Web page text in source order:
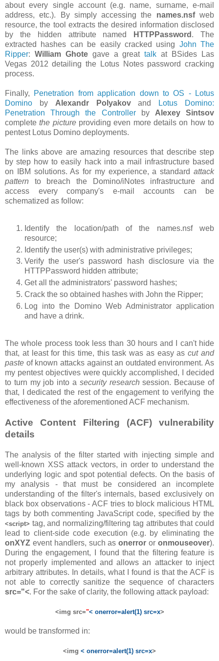
about every single account (e.g. name, surname, e-mail
address, etc.). By simply accessing the names.nsfweb
resource, the tool extracts the desired information disclosed
by the hidden attribute named
HTTPPassword . The
extracted hashes can be easily cracked using John The
Ripper: William Ghotegave a greattalk at BSides Las
Vegas 2012 detailing the Lotus Notes password cracking
process.
Finally, Penetration from application down to OS - Lotus
Domino by Alexandr Polyakovand
Lotus Domino:
Penetration Through the Controllerby Alexey Sintsov
completethe pictureproviding even more details on how to
pentest Lotus Domino deployments.
The links above are amazing resources that describe step
by step how to easily hack into a mail infrastructure based
on IBM solutions. As for my experience, a standard attack
pattern to breach the Domino/iNotes infrastructure and
access every company's e-mail accounts can be
schematized as follow:
Identify the location/path of the names.nsf web
resource;
Identify the user(s) with administrative privileges;
Verify the user's password hash disclosure via the
HTTPPassword hidden attribute;
Get all the administrators' password hashes;
Crack the so obtained hashes with John the Ripper;
Log into the Domino Web Administrator application
and have a drink.
The whole process took less than 30 hours and I can't hide
that, at least for this time, this task was as easy ascut and
paste of known attacks against an outdated environment. As
my pentest objectives were quickly accomplished, I decided
to turn my job into a security research session. Because of
that, I dedicated the rest of the engagement to verifying the
effectiveness of the aforementioned ACF mechanism.
Active Content Filtering (ACF) vulnerability
details
The analysis of the filter started with injecting simple and
well-known XSS attack vectors, in order to understand the
underlying logic and spot potential defects. On the basis of
my analysis - that must be considered an incomplete
understanding of the filter's internals, based exclusively on
black box observations - ACF tries to block malicious HTML
tags by both commenting JavaScript code, specified by the
<script> tag, and normalizing/filtering tag attributes that could
lead to client-side code execution (e.g. by eliminating the
onXYZ event handlers, such asonerror oronmouseover).
During the engagement, I found that the filtering feature is
not properly implemented and allows an attacker to inject
arbitrary attributes. In details, what I found is that the ACF is
not able to correctly sanitize the sequence of characters
src="<. For the sake of clarity, the following attack payload:
<img src="< onerror=alert(1) src=x>
would be transformed in:
<img < onerror=alert(1) src=x>